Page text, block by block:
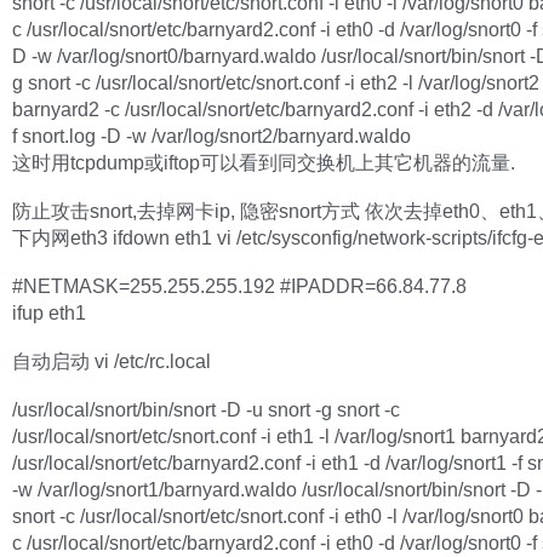
c /usr/local/snort/etc/barnyard2.conf -i eth0 -d /var/log/snort0 -f
D -w /var/log/snort0/barnyard.waldo /usr/local/snort/bin/snort -
g snort -c /usr/local/snort/etc/snort.conf -i eth2 -l /var/log/snort2
barnyard2 -c /usr/local/snort/etc/barnyard2.conf -i eth2 -d /var/
f snort.log -D -w /var/log/snort2/barnyard.waldo
这时用tcpdump或iftop可以看到同交换机上其它机器的流量.
防止攻击snort,去掉网卡ip, 隐密snort方式 依次去掉eth0、eth1
下内网eth3 ifdown eth1 vi /etc/sysconfig/network-scripts/ifcfg-
#NETMASK=255.255.255.192 #IPADDR=66.84.77.8
ifup eth1
自动启动 vi /etc/rc.local
/usr/local/snort/bin/snort -D -u snort -g snort -c
/usr/local/snort/etc/snort.conf -i eth1 -l /var/log/snort1
/usr/local/snort/etc/barnyard2.conf -i eth1 -d /var/log/snort1 -f
-w /var/log/snort1/barnyard.waldo /usr/local/snort/bin/snort -D
snort -c /usr/local/snort/etc/snort.conf -i eth0 -l /var/log/snort0
c /usr/local/snort/etc/barnyard2.conf -i eth0 -d /var/log/snort0 -f